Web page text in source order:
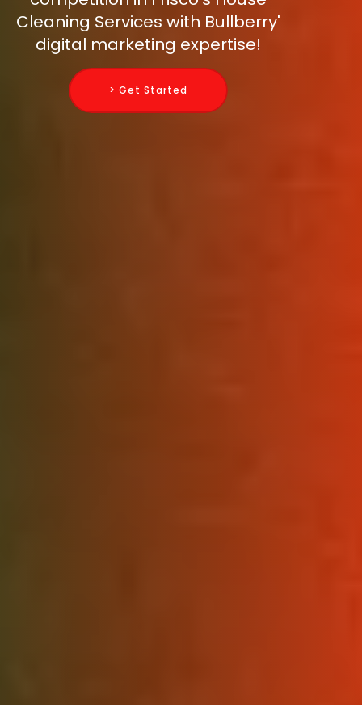
Cleaning Services with Bullberry'
digital marketing expertise!
> Get Started